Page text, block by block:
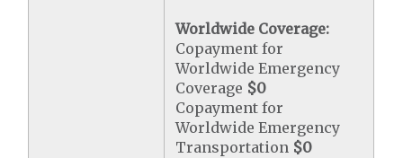
Worldwide Coverage:
Copayment for
Worldwide Emergency
Coverage $0
Copayment for
Worldwide Emergency
Transportation $0